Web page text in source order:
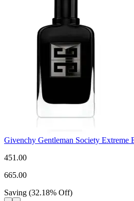
Givenchy Gentleman Society Extreme
451.00
665.00
Saving (32.18% Off)